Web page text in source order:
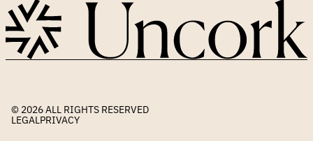
© 2026 ALL RIGHTS RESERVED
LEGALPRIVACY